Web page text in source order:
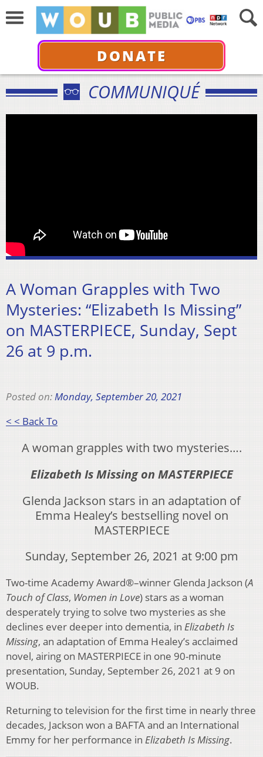
DONATE
COMMUNIQUÉ
A Woman Grapples with Two
Mysteries: “Elizabeth Is Missing”
on MASTERPIECE, Sunday, Sept
26 at 9 p.m.
Posted on:Monday, September 20, 2021
< < Back To
A woman grapples with two mysteries….
Elizabeth Is Missing on MASTERPIECE
Glenda Jackson stars in an adaptation of
Emma Healey’s bestselling novel on
MASTERPIECE
Sunday, September 26, 2021 at 9:00 pm
Two-time Academy Award®–winner Glenda Jackson (A
Touch of Class, Women in Love) stars as a woman
desperately trying to solve two mysteries as she
declines ever deeper into dementia, in Elizabeth Is
Missing, an adaptation of Emma Healey’s acclaimed
novel, airing on MASTERPIECE in one 90-minute
presentation, Sunday, September 26, 2021 at 9 on
WOUB.
Returning to television for the first time in nearly three
decades, Jackson won a BAFTA and an International
Emmy for her performance in Elizabeth Is Missing.